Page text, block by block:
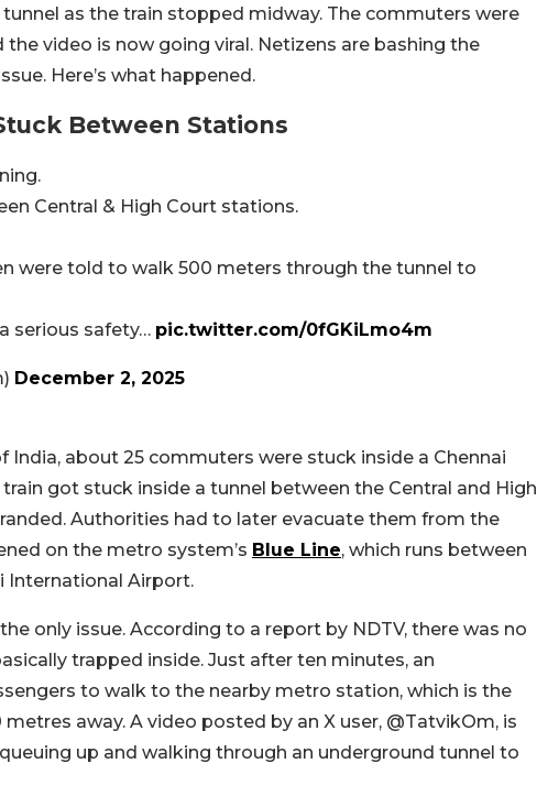
as the train stopped midway. The commuters were
video is now going viral. Netizens are bashing the
Here’s what happened.
Between Stations
Central & High Court stations.
were told to walk 500 meters through the tunnel to
serious safety… pic.twitter.com/0fGKiLmo4m
December 2, 2025
about 25 commuters were stuck inside a Chennai
got stuck inside a tunnel between the Central and High
Authorities had to later evacuate them from the
on the metro system’s Blue Line, which runs between
International Airport.
only issue. According to a report by NDTV, there was no
trapped inside. Just after ten minutes, an
to walk to the nearby metro station, which is the
away. A video posted by an X user, @TatvikOm, is
up and walking through an underground tunnel to